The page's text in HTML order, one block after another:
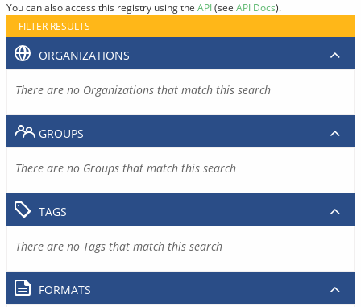
You can also access this registry using the API(see API Docs).
FILTER RESULTS
ORGANIZATIONS
There are no Organizations that match this search
GROUPS
There are no Groups that match this search
TAGS
There are no Tags that match this search
FORMATS